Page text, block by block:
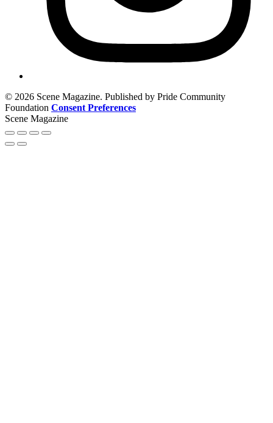
© 2026 Scene Magazine. Published by Pride Community
Foundation Consent Preferences
Scene Magazine